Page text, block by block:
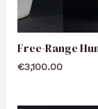
Free-Range
€3,100.00